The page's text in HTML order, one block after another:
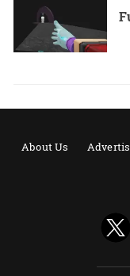
About Us